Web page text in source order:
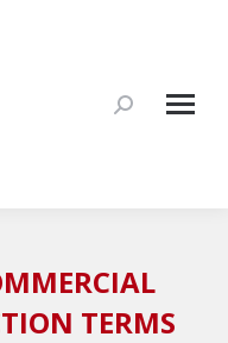
Search:
TERMS